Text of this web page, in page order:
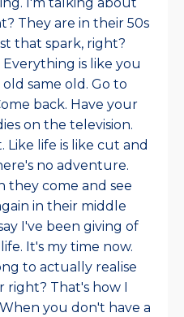
They are in their 50s
that spark, right?
is like you
same old. Go to
back. Have your
on the television.
Like life is like cut and
no adventure.
they come and see
in their middle
I've been giving of
It's my time now.
to actually realise
That's how I
you don't have a